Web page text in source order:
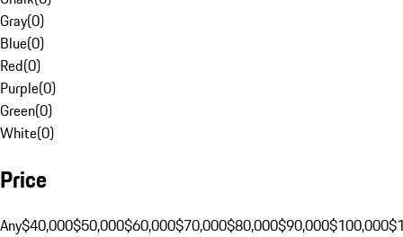
Gray(0)
Blue(0)
Red(0)
Purple(0)
Green(0)
White(0)
Price
Any$40,000$50,000$60,000$70,000$80,000$90,000$100,000